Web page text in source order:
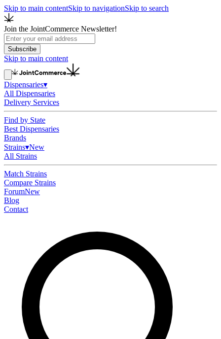
Skip to main contentSkip to navigationSkip to search
Join the JointCommerce Newsletter!
Subscribe
Skip to main content
Dispensaries▾
All Dispensaries
Delivery Services
Find by State
Best Dispensaries
Brands
Strains▾New
All Strains
Match Strains
Compare Strains
ForumNew
Blog
Contact